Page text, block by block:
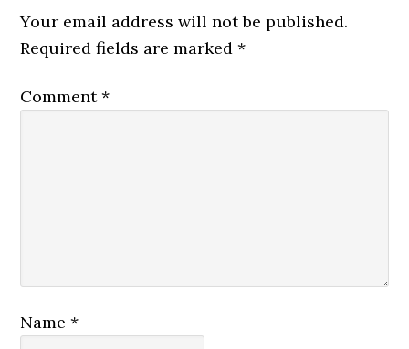
Your email address will not be published.
Required fields are marked*
Comment*
Name*